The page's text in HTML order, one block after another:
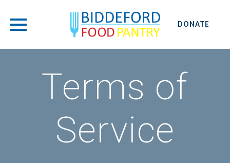
DONATE
Terms of
Service